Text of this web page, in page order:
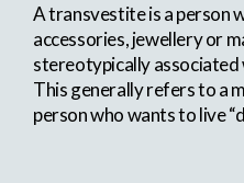
A transvestite is a person
accessories, jewellery or
stereotypically associated
This generally refers to a
person who wants to live